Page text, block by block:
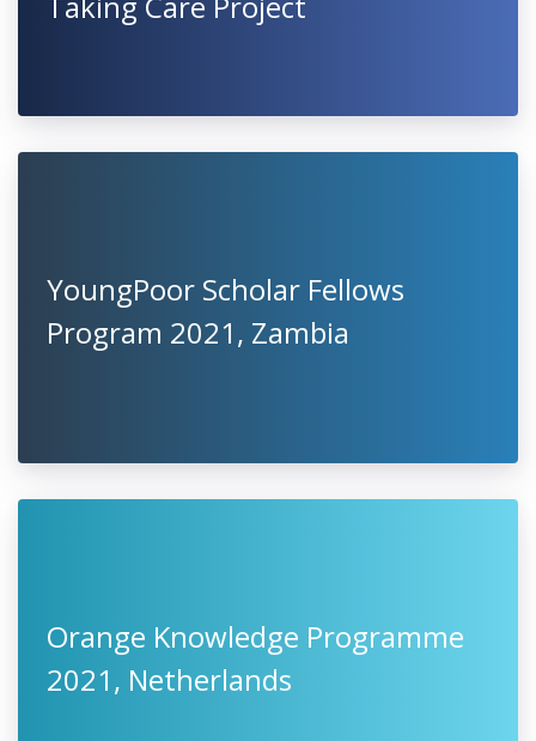
YoungPoor Scholar Fellows
Program 2021, Zambia
Orange Knowledge Programme
2021, Netherlands